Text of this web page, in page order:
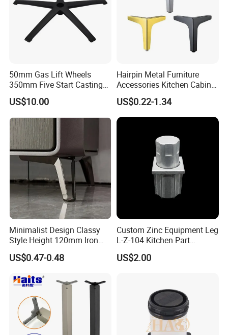
Installation Instructions
50mm Gas Lift Wheels
350mm Five Start Casting
Aluminum Base Metal Leg
Part German Flat Mesh
Chair SPA Massage
Ergonomic Office Chair
Base Solon Furniture Legs
US$10.00
Hairpin Metal Furniture
Accessories Kitchen Cabinet
Support Feet Iron Sofa Legs
US$0.22-1.34
Minimalist Design Classy
Style Height 120mm Iron
Sofa Legs Cabinet Legs
US$0.47-0.48
Custom Zinc Equipment Leg
L-Z-104 Kitchen Part
Adjustable Table Leg
US$2.00